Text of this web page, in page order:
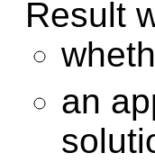
Result
an